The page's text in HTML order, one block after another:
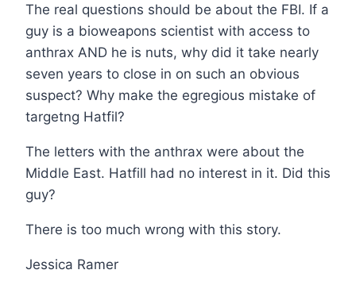
The real questions should be about the FBI. If a
guy is a bioweapons scientist with access to
anthrax AND he is nuts, why did it take nearly
seven years to close in on such an obvious
suspect? Why make the egregious mistake of
targetng Hatfil?
The letters with the anthrax were about the
Middle East. Hatfill had no interest in it. Did this
guy?
There is too much wrong with this story.
Jessica Ramer